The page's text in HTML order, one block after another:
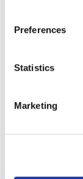
Preferences
Statistics
Marketing
The panel will
simultaneous
Registrations